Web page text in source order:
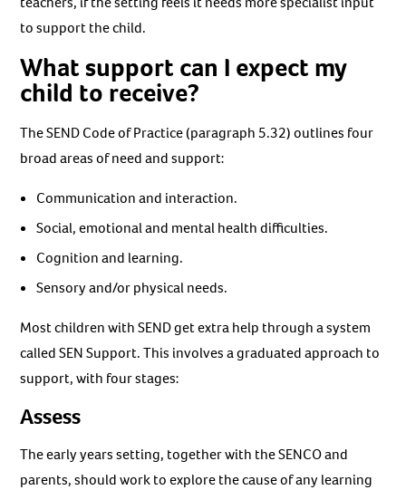
to support the child.
What support can I expect my
child to receive?
The SEND Code of Practice (paragraph 5.32) outlines four
broad areas of need and support:
Communication and interaction.
Social, emotional and mental health difficulties.
Cognition and learning.
Sensory and/or physical needs.
Most children with SEND get extra help through a system
called SEN Support. This involves a graduated approach to
support, with four stages:
Assess
The early years setting, together with the SENCO and
parents, should work to explore the cause of any learning